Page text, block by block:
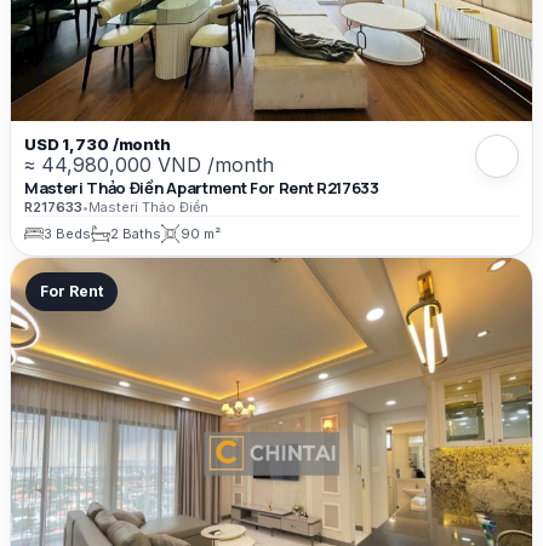
USD 1,730 /month
≈ 44,980,000 VND /month
Masteri Thảo Điền Apartment For Rent R217633
R217633•Masteri Thảo Điền
3 Beds
2 Baths 90 m²
For Rent